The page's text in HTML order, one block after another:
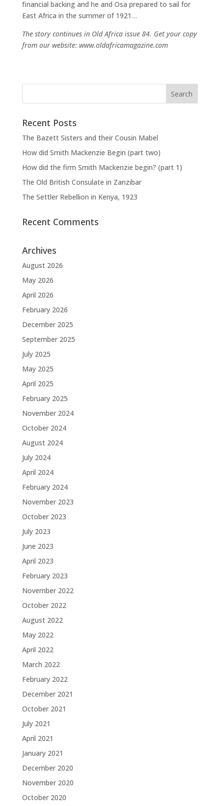
financial backing and he and Osa prepared to sail for
East Africa in the summer of 1921…
The story continues in Old Africa issue 84. Get your copy
from our website: www.oldafricamagazine.com
Recent Posts
The Bazett Sisters and their Cousin Mabel
How did Smith Mackenzie Begin (part two)
How did the firm Smith Mackenzie begin? (part 1)
The Old British Consulate in Zanzibar
The Settler Rebellion in Kenya, 1923
Recent Comments
Archives
August 2026
May 2026
April 2026
February 2026
December 2025
September 2025
July 2025
May 2025
April 2025
February 2025
November 2024
October 2024
August 2024
July 2024
April 2024
February 2024
November 2023
October 2023
July 2023
June 2023
April 2023
February 2023
November 2022
October 2022
August 2022
May 2022
April 2022
March 2022
February 2022
December 2021
October 2021
July 2021
April 2021
January 2021
December 2020
November 2020
October 2020